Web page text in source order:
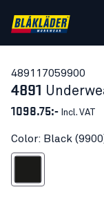
489117059900
4891
1098.75:- Incl. VAT
Color: Black